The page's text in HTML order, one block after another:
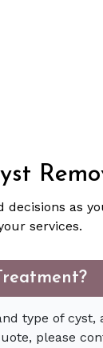
as
services.
type of
please